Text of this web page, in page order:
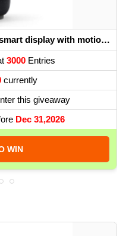
Echo Show 10 (3rd Gen) | HD smart display with motion and Alexa
3000Entries
currently
this giveaway
Dec 31,2026
WIN